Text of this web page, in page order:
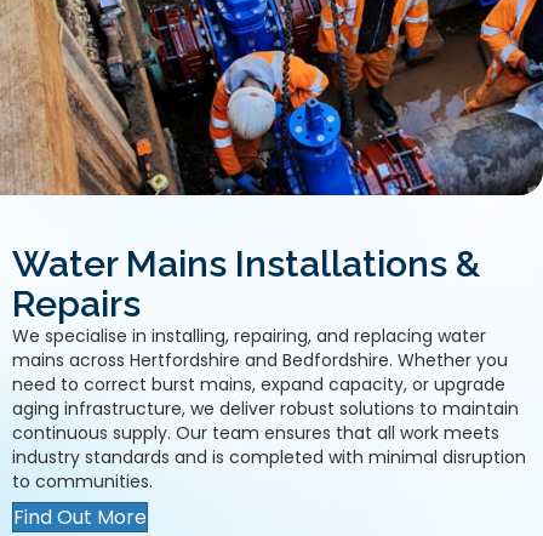
Water Mains Installations &
Repairs
We specialise in installing, repairing, and replacing water
mains across Hertfordshire and Bedfordshire. Whether you
need to correct burst mains, expand capacity, or upgrade
aging infrastructure, we deliver robust solutions to maintain
continuous supply. Our team ensures that all work meets
industry standards and is completed with minimal disruption
to communities.
Find Out More